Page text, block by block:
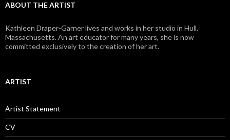
ABOUT THE ARTIST
Kathleen Draper-Garner lives and works in her studio in Hull,
Massachusetts. An art educator for many years, she is now
committed exclusively to the creation of her art.
ARTIST
Artist Statement
CV